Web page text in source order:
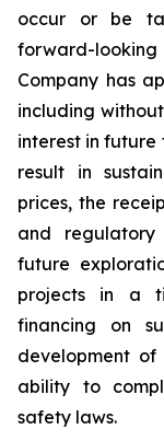
occur or be
forward-looking
Company has
including
interest in future
result in
prices, the
and regulatory
future
projects in a
financing on
development
ability to
safety laws.